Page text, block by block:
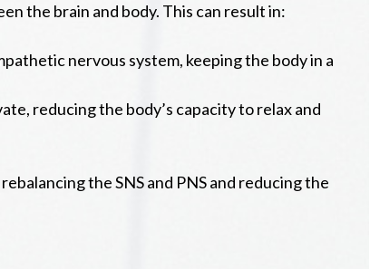
the brain and body. This can result in:
nervous system, keeping the body in a
reducing the body’s capacity to relax and
the SNS and PNS and reducing the